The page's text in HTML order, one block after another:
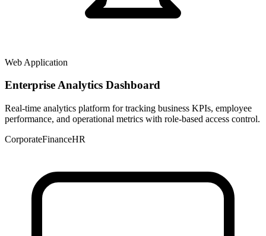
Web Application
Enterprise Analytics Dashboard
Real-time analytics platform for tracking business KPIs, employee
performance, and operational metrics with role-based access control.
CorporateFinanceHR